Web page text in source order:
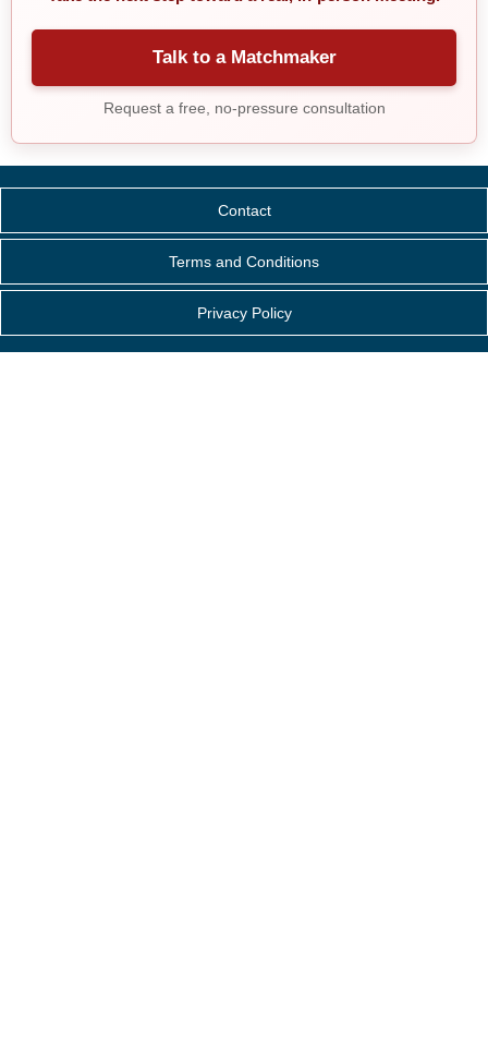
Talk to a Matchmaker
Request a free, no-pressure consultation
Contact
Terms and Conditions
Privacy Policy